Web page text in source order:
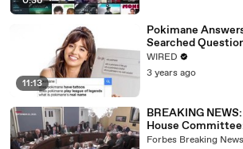
11:13
Pokimane
Searched
WIRED
3 years ago
BREAKING
House
Vote For A
Forbes Breaking News